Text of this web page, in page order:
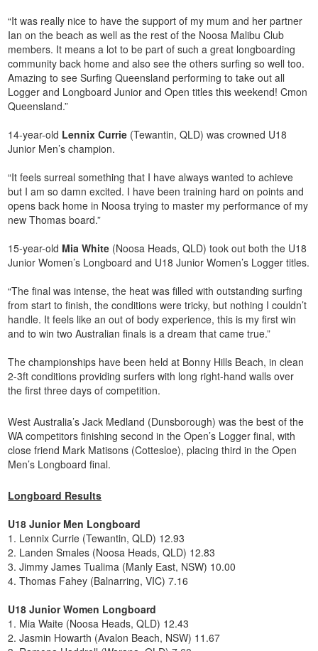
“It was really nice to have the support of my mum and her partner
Ian on the beach as well as the rest of the Noosa Malibu Club
members. It means a lot to be part of such a great longboarding
community back home and also see the others surfing so well too.
Amazing to see Surfing Queensland performing to take out all
Logger and Longboard Junior and Open titles this weekend! Cmon
Queensland.”
14-year-old Lennix Currie (Tewantin, QLD) was crowned U18
Junior Men’s champion.
“It feels surreal something that I have always wanted to achieve
but I am so damn excited. I have been training hard on points and
opens back home in Noosa trying to master my performance of my
new Thomas board.”
15-year-old Mia White (Noosa Heads, QLD) took out both the U18
Junior Women’s Longboard and U18 Junior Women’s Logger titles.
“The final was intense, the heat was filled with outstanding surfing
from start to finish, the conditions were tricky, but nothing I couldn’t
handle. It feels like an out of body experience, this is my first win
and to win two Australian finals is a dream that came true.”
The championships have been held at Bonny Hills Beach, in clean
2-3ft conditions providing surfers with long right-hand walls over
the first three days of competition.
West Australia’s Jack Medland (Dunsborough) was the best of the
WA competitors finishing second in the Open’s Logger final, with
close friend Mark Matisons (Cottesloe), placing third in the Open
Men’s Longboard final.
Longboard Results
U18 Junior Men Longboard
1. Lennix Currie (Tewantin, QLD) 12.93
2. Landen Smales (Noosa Heads, QLD) 12.83
3. Jimmy James Tualima (Manly East, NSW) 10.00
4. Thomas Fahey (Balnarring, VIC) 7.16
U18 Junior Women Longboard
1. Mia Waite (Noosa Heads, QLD) 12.43
2. Jasmin Howarth (Avalon Beach, NSW) 11.67